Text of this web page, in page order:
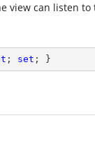
view can listen
; set ; }